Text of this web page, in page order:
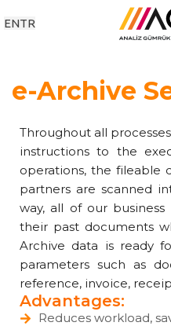
ENTR
e-Archive
Throughout all
instructions to the
operations, the fileable
partners are scanned
way, all of our
their past documents
Archive data is ready
parameters such as
reference, invoice,
Advantages:
Reduces workload,